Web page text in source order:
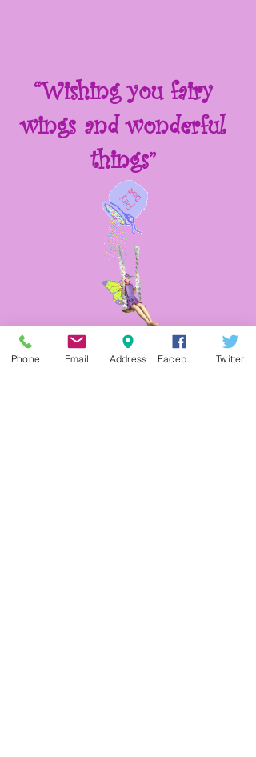
“Wishing you fairy
wings and wonderful
things”
Phone Email Address Twitter